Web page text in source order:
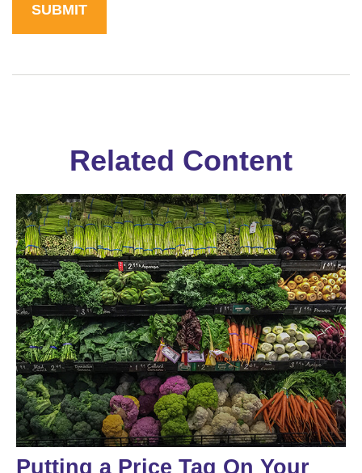
Related Content
Putting a Price Tag On Your